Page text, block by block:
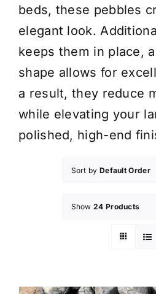
beds, these pebbles
elegant look.
keeps them in place,
shape allows for
a result, they reduce
while elevating your
polished, high-end
Sort by Default Order
Show 24 Products